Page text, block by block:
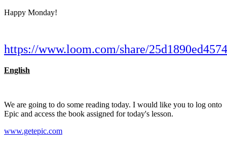
Happy Monday!
https://www.loom.com/share/
English
We are going to do some reading today. I would like you to log onto
Epic and access the book assigned for today's lesson.
www.getepic.com